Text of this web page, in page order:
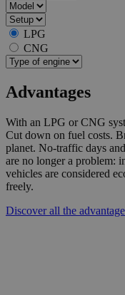
LPG
CNG
Advantages
With an LPG or CNG
Cut down on fuel costs.
planet. No-traffic days
are no longer a problem:
vehicles are considered
freely.
Discover all the